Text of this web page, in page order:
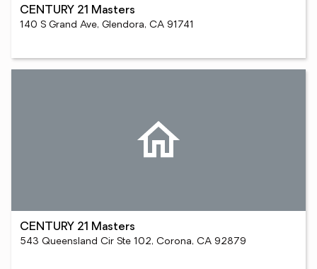
CENTURY 21 Masters
140 S Grand Ave, Glendora, CA 91741
CENTURY 21 Masters
543 Queensland Cir Ste 102, Corona, CA 92879